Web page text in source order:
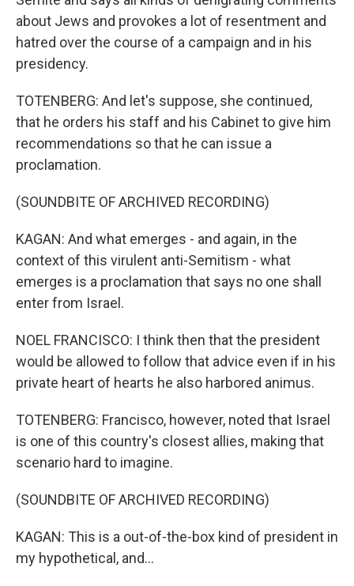
about Jews and provokes a lot of resentment and
hatred over the course of a campaign and in his
presidency.
TOTENBERG: And let's suppose, she continued,
that he orders his staff and his Cabinet to give him
recommendations so that he can issue a
proclamation.
(SOUNDBITE OF ARCHIVED RECORDING)
KAGAN: And what emerges - and again, in the
context of this virulent anti-Semitism - what
emerges is a proclamation that says no one shall
enter from Israel.
NOEL FRANCISCO: I think then that the president
would be allowed to follow that advice even if in his
private heart of hearts he also harbored animus.
TOTENBERG: Francisco, however, noted that Israel
is one of this country's closest allies, making that
scenario hard to imagine.
(SOUNDBITE OF ARCHIVED RECORDING)
KAGAN: This is a out-of-the-box kind of president in
my hypothetical, and...